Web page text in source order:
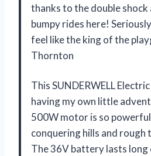
thanks to the double shock
bumpy rides here!
feel like the king of the
Thornton
This SUNDERWELL
having my own little
500W motor is so
conquering hills and rough
The 36V battery lasts long